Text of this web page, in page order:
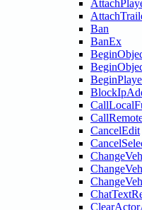
Ban
BanEx
CancelEdit